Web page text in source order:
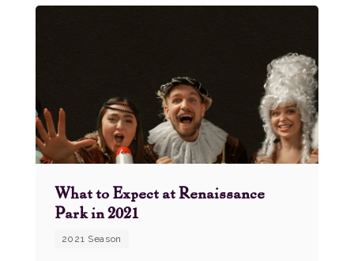
What to Expect at Renaissance
Park in 2021
2021 Season